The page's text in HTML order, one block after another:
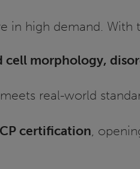
in high demand. With
cell morphology,
real-world
certification ,